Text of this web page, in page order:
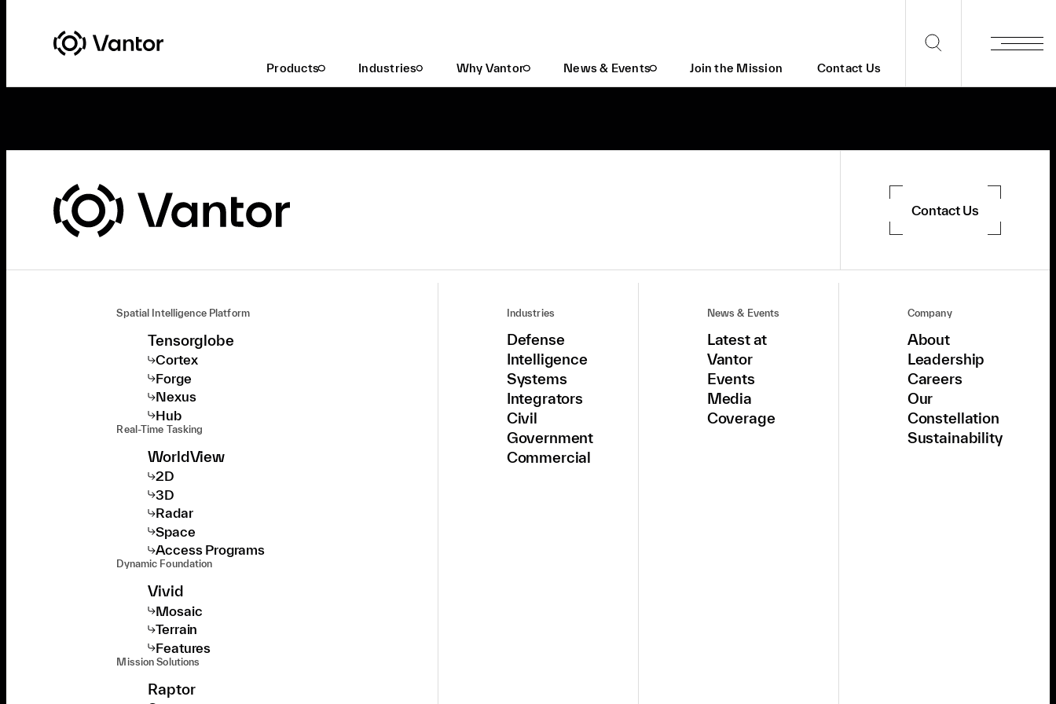
Products Industries Why Vantor News & Events Join the Mission Contact Us
Contact Us
Spatial Intelligence Platform
Tensorglobe
Cortex
Forge
Nexus
Hub
Real-Time Tasking
WorldView
2D
3D
Radar
Space
Access Programs
Dynamic Foundation
Vivid
Mosaic
Terrain
Features
Mission Solutions
Raptor
Industries
Defense
Intelligence
Systems
Integrators
Civil
Government
Commercial
News & Events
Latest at
Vantor
Events
Media
Coverage
Company
About
Leadership
Careers
Our
Constellation
Sustainability